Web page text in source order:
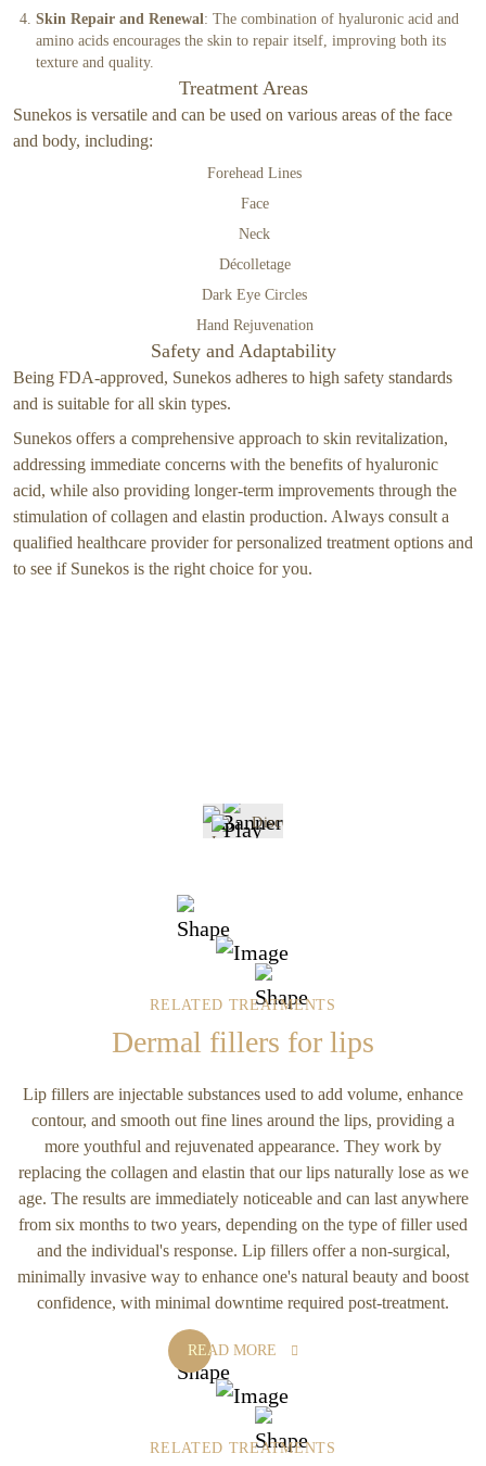
Skin Repair and Renewal: The combination of hyaluronic acid and
amino acids encourages the skin to repair itself, improving both its
texture and quality.
Treatment Areas
Sunekos is versatile and can be used on various areas of the face
and body, including:
Forehead Lines
Face
Neck
Décolletage
Dark Eye Circles
Hand Rejuvenation
Safety and Adaptability
Being FDA-approved, Sunekos adheres to high safety standards
and is suitable for all skin types.
Sunekos offers a comprehensive approach to skin revitalization,
addressing immediate concerns with the benefits of hyaluronic
acid, while also providing longer-term improvements through the
stimulation of collagen and elastin production. Always consult a
qualified healthcare provider for personalized treatment options and
to see if Sunekos is the right choice for you.
Discover
Sunekos
RELATED TREATMENTS
Dermal fillers for lips
Lip fillers are injectable substances used to add volume, enhance
contour, and smooth out fine lines around the lips, providing a
more youthful and rejuvenated appearance. They work by
replacing the collagen and elastin that our lips naturally lose as we
age. The results are immediately noticeable and can last anywhere
from six months to two years, depending on the type of filler used
and the individual's response. Lip fillers offer a non-surgical,
minimally invasive way to enhance one's natural beauty and boost
confidence, with minimal downtime required post-treatment.
READ MORE
RELATED TREATMENTS